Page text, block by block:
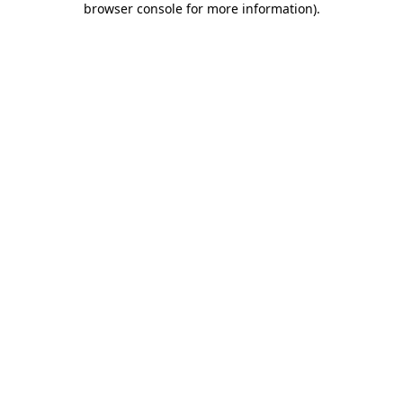
browser console for more information).